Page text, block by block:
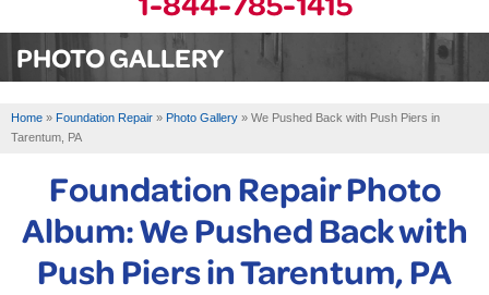
SERVICES
ABOUT US
SERVICE AREA
FREE ESTIMATE
PHOTO GALLERY
Home » Foundation Repair » Photo Gallery » We Pushed Back with Push Piers in
Tarentum, PA
Foundation Repair Photo
Album: We Pushed Back with
Push Piers in Tarentum, PA